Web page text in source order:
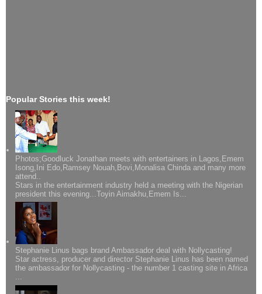
Popular Stories this week!
Photos;Goodluck Jonathan meets with entertainers in Lagos,Emem
Isong,Ini Edo,Ramsey Nouah,Bovi,Monalisa Chinda and many more
attend..
Stars in the entertainment industry held a meeting with the Nigerian
president this evening...Toyin Aimakhu,Emem Is...
Stephanie Linus bags brand Ambassador deal with Nollycasting!
Star actress, producer and director Stephanie Linus has been named
the ambassador for Nollycasting - the number 1 casting site in Africa
...